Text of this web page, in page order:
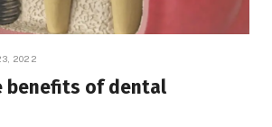
2022
benefits of dental